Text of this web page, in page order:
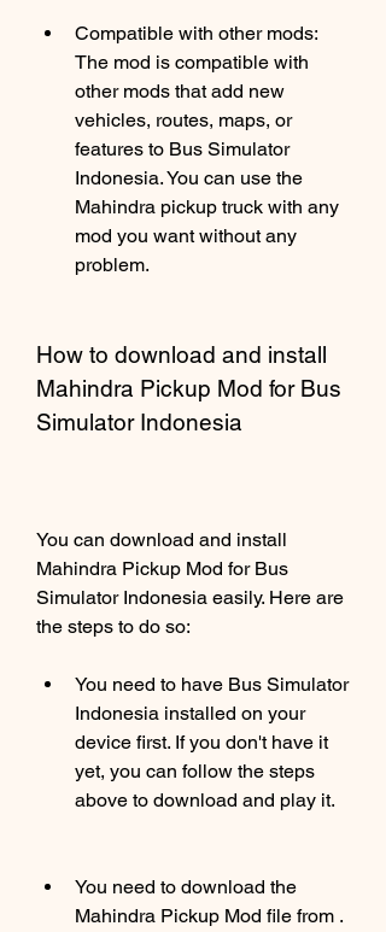
Compatible with other mods:
The mod is compatible with
other mods that add new
vehicles, routes, maps, or
features to Bus Simulator
Indonesia. You can use the
Mahindra pickup truck with any
mod you want without any
problem.
How to download and install
Mahindra Pickup Mod for Bus
Simulator Indonesia
You can download and install
Mahindra Pickup Mod for Bus
Simulator Indonesia easily. Here are
the steps to do so:
You need to have Bus Simulator
Indonesia installed on your
device first. If you don't have it
yet, you can follow the steps
above to download and play it.
You need to download the
Mahindra Pickup Mod file from .